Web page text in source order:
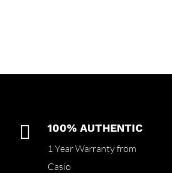
 100% AUTHENTIC
1 Year Warranty from
Casio